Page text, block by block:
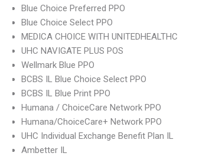
Blue Choice Preferred PPO
Blue Choice Select PPO
MEDICA CHOICE WITH UNITEDHEALTHC
UHC NAVIGATE PLUS POS
Wellmark Blue PPO
BCBS IL Blue Choice Select PPO
BCBS IL Blue Print PPO
Humana / ChoiceCare Network PPO
Humana/ChoiceCare+ Network PPO
UHC Individual Exchange Benefit Plan IL
Ambetter IL